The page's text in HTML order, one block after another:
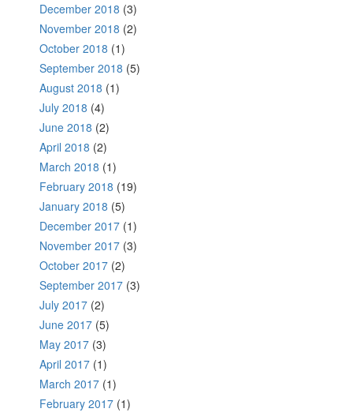
December 2018 (3)
November 2018 (2)
October 2018 (1)
September 2018 (5)
August 2018 (1)
July 2018 (4)
June 2018 (2)
April 2018 (2)
March 2018 (1)
February 2018 (19)
January 2018 (5)
December 2017 (1)
November 2017 (3)
October 2017 (2)
September 2017 (3)
July 2017 (2)
June 2017 (5)
May 2017 (3)
April 2017 (1)
March 2017 (1)
February 2017 (1)